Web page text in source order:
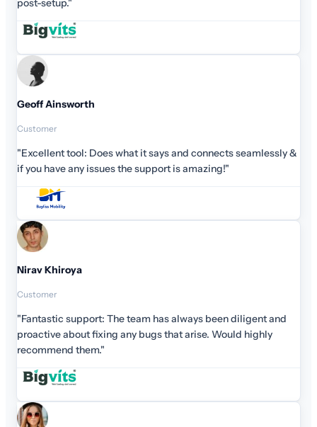
post-setup."
Geoff Ainsworth
Customer
"Excellent tool: Does what it says and connects seamlessly &
if you have any issues the support is amazing!"
Nirav Khiroya
Customer
"Fantastic support: The team has always been diligent and
proactive about fixing any bugs that arise. Would highly
recommend them."